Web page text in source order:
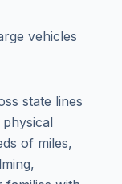
vehicles
state lines
of miles,